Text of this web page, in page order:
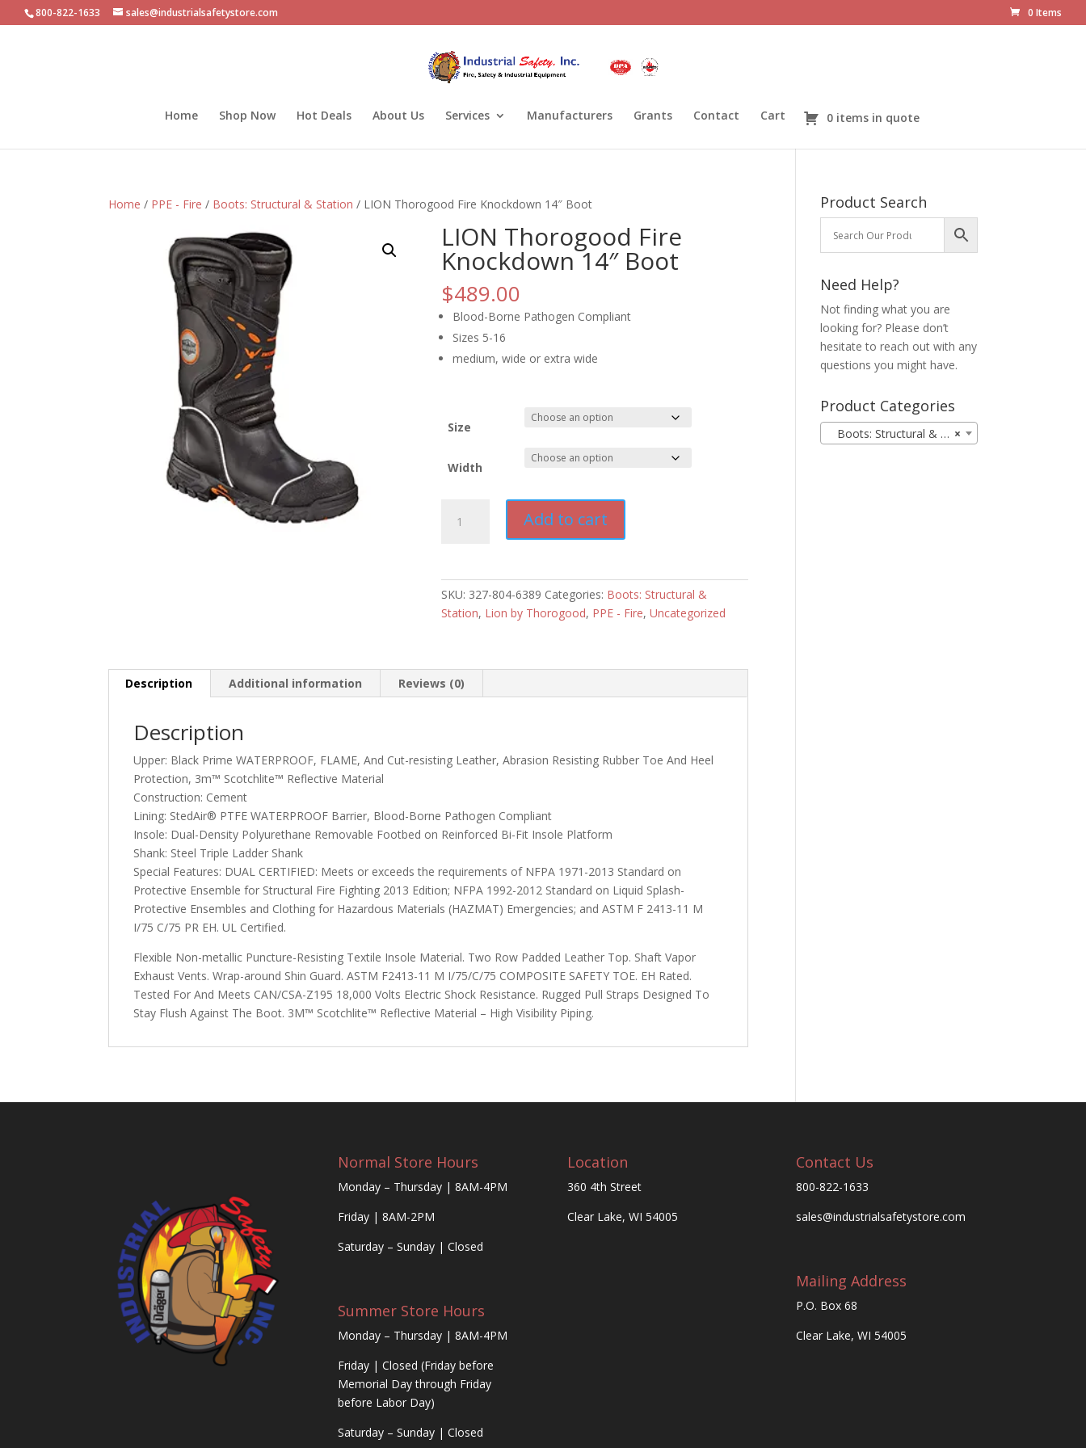
800-822-1633 sales@industrialsafetystore.com 0 Items
Home Shop Now Hot Deals About Us Services Manufacturers Grants Contact Cart 0 items in quote
Home / PPE - Fire / Boots: Structural & Station / LION Thorogood Fire Knockdown 14″ Boot
LION Thorogood Fire
Knockdown 14″ Boot
$489.00
Blood-Borne Pathogen Compliant
Sizes 5-16
medium, wide or extra wide
Size
Width
Thorogood
14"
Boot
quantity
Add to cart
SKU: 327-804-6389 Categories: Boots: Structural &
Station, Lion by Thorogood, PPE - Fire,Uncategorized
Description Additional information Reviews (0)
Description
Upper: Black Prime WATERPROOF, FLAME, And Cut-resisting Leather, Abrasion Resisting Rubber Toe And Heel
Protection, 3m™ Scotchlite™ Reflective Material
Construction: Cement
Lining: StedAir® PTFE WATERPROOF Barrier, Blood-Borne Pathogen Compliant
Insole: Dual-Density Polyurethane Removable Footbed on Reinforced Bi-Fit Insole Platform
Shank: Steel Triple Ladder Shank
Special Features: DUAL CERTIFIED: Meets or exceeds the requirements of NFPA 1971-2013 Standard on
Protective Ensemble for Structural Fire Fighting 2013 Edition; NFPA 1992-2012 Standard on Liquid Splash-
Protective Ensembles and Clothing for Hazardous Materials (HAZMAT) Emergencies; and ASTM F 2413-11 M
I/75 C/75 PR EH. UL Certified.
Flexible Non-metallic Puncture-Resisting Textile Insole Material. Two Row Padded Leather Top. Shaft Vapor
Exhaust Vents. Wrap-around Shin Guard. ASTM F2413-11 M I/75/C/75 COMPOSITE SAFETY TOE. EH Rated.
Tested For And Meets CAN/CSA-Z195 18,000 Volts Electric Shock Resistance. Rugged Pull Straps Designed To
Stay Flush Against The Boot. 3M™ Scotchlite™ Reflective Material – High Visibility Piping.
Product Search
Need Help?
Not finding what you are
looking for? Please don’t
hesitate to reach out with any
questions you might have.
Product Categories
×
Boots: Structural & Station (18)
Normal Store Hours
Monday – Thursday | 8AM-4PM
Friday | 8AM-2PM
Saturday – Sunday | Closed
Summer Store Hours
Monday – Thursday | 8AM-4PM
Friday | Closed (Friday before
Memorial Day through Friday
before Labor Day)
Saturday – Sunday | Closed
Location
360 4th Street
Clear Lake, WI 54005
Contact Us
800-822-1633
sales@industrialsafetystore.com
Mailing Address
P.O. Box 68
Clear Lake, WI 54005